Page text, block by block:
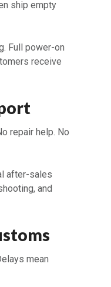
ship empty
Full power-on
receive
repair help. No
after-sales
and
mean